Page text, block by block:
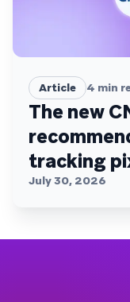
Article 4 min
The new
tracking
July 30, 2026